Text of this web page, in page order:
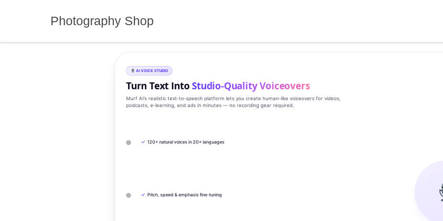
Photography Shop
AI VOICE STUDIO
Turn Text IntoStudio‑Quality Voiceovers
Murf AI’s realistic text‑to‑speech platform lets you create human‑like voiceovers for videos,
podcasts, e‑learning, and ads in minutes — no recording gear required.
✓ 120+ natural voices in 20+ languages
✓ Pitch, speed & emphasis fine-tuning